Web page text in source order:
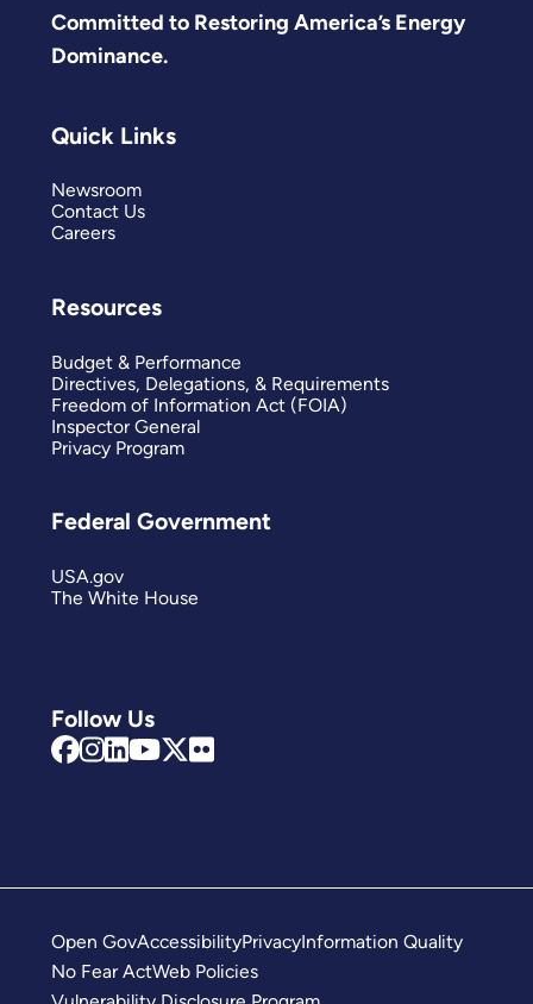
Committed to Restoring America’s Energy
Dominance.
Follow Us
Quick Links
Newsroom
Contact Us
Careers
Resources
Budget & Performance
Directives, Delegations, & Requirements
Freedom of Information Act (FOIA)
Inspector General
Privacy Program
Federal Government
USA.gov
The White House
Open GovAccessibilityPrivacyInformation Quality
No Fear ActWeb Policies